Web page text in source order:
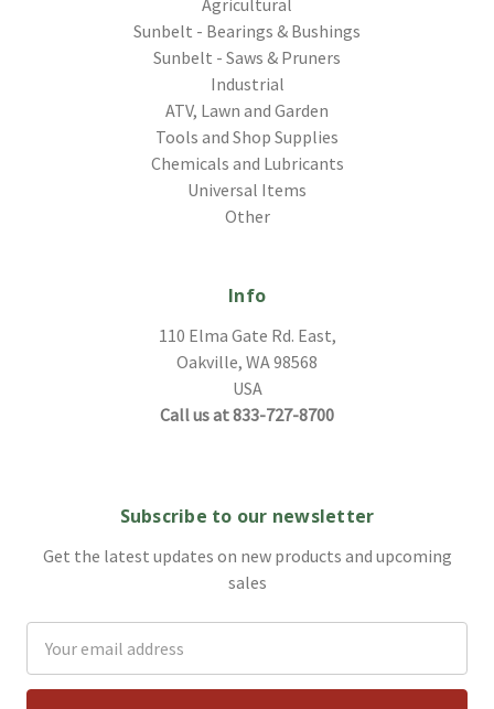
Agricultural
Sunbelt - Bearings & Bushings
Sunbelt - Saws & Pruners
Industrial
ATV, Lawn and Garden
Tools and Shop Supplies
Chemicals and Lubricants
Universal Items
Other
Info
110 Elma Gate Rd. East,
Oakville, WA 98568
USA
Call us at 833-727-8700
Subscribe to our newsletter
Get the latest updates on new products and upcoming
sales
Address